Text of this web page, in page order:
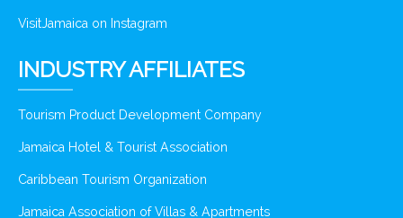
VisitJamaica on Instagram
INDUSTRY AFFILIATES
Tourism Product Development Company
Jamaica Hotel & Tourist Association
Caribbean Tourism Organization
Jamaica Association of Villas & Apartments